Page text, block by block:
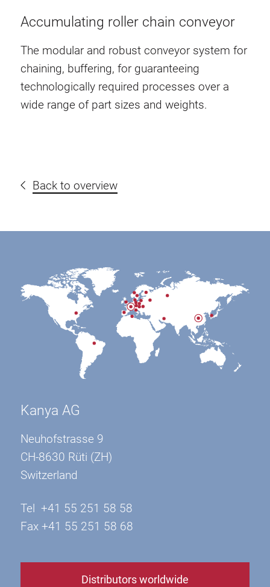
Accumulating roller chain conveyor
The modular and robust conveyor system for
chaining, buffering, for guaranteeing
technologically required processes over a
wide range of part sizes and weights.
Back to overview
Kanya AG
Neuhofstrasse 9
CH-8630 Rüti (ZH)
Switzerland
Tel +41 55 251 58 58
Fax +41 55 251 58 68
Distributors worldwide